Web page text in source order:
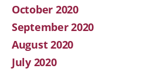
October 2020
September 2020
August 2020
July 2020